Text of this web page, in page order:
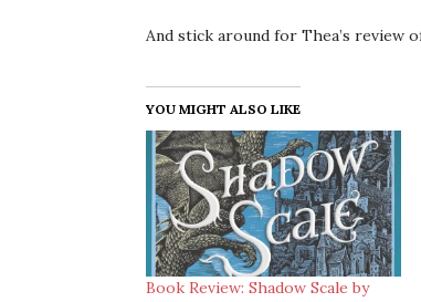
And stick around for Thea’s review
YOU MIGHT ALSO LIKE
Book Review: Shadow Scale by